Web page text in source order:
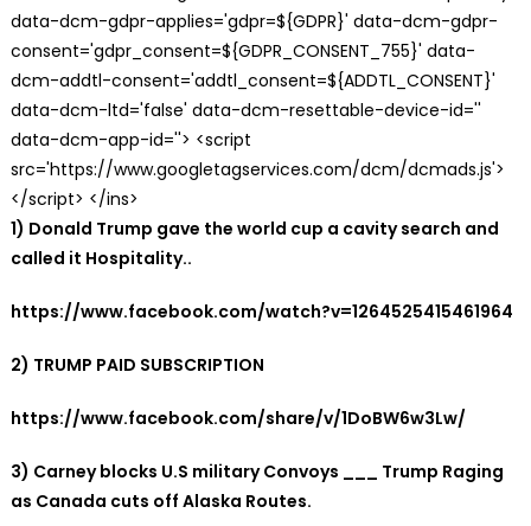
data-dcm-gdpr-applies='gdpr=${GDPR}' data-dcm-gdpr-
consent='gdpr_consent=${GDPR_CONSENT_755}' data-
dcm-addtl-consent='addtl_consent=${ADDTL_CONSENT}'
data-dcm-ltd='false' data-dcm-resettable-device-id=''
data-dcm-app-id=''> <script
src='https://www.googletagservices.com/dcm/dcmads.js'>
</script> </ins>
1) Donald Trump gave the world cup a cavity search and
called it Hospitality..
https://www.facebook.com/watch?v=1264525415461964
2) TRUMP PAID SUBSCRIPTION
https://www.facebook.com/share/v/1DoBW6w3Lw/
3) Carney blocks U.S military Convoys ___ Trump Raging
as Canada cuts off Alaska Routes.